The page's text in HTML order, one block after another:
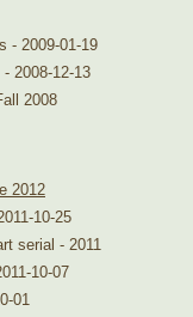
- 2009-01-19
- 2008-12-13
2008
2012
10-25
serial - 2011
10-07
01